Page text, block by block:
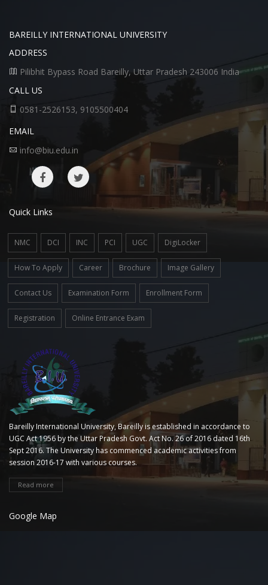
BAREILLY INTERNATIONAL UNIVERSITY
ADDRESS
Pilibhit Bypass Road Bareilly, Uttar Pradesh 243006 India
CALL US
0581-2526153, 9105500404
EMAIL
info@biu.edu.in
Quick Links
NMC DCI INC PCI UGC DigiLocker
How To Apply Career Brochure Image Gallery
Contact Us Examination Form Enrollment Form
Registration Online Entrance Exam
Bareilly International University, Bareilly is established in accordance to
UGC Act 1956 by the Uttar Pradesh Govt. Act No. 26 of 2016 dated 16th
Sept 2016. The University has commenced academic activities from
session 2016-17 with various courses.
Read more
Google Map